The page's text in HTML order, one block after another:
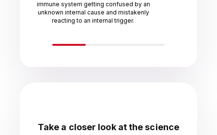
immune system getting confused by an
unknown internal cause and mistakenly
reacting to an internal trigger.
Take a closer look at the science